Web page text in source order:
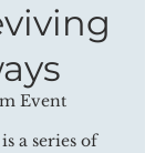
Event
a series of